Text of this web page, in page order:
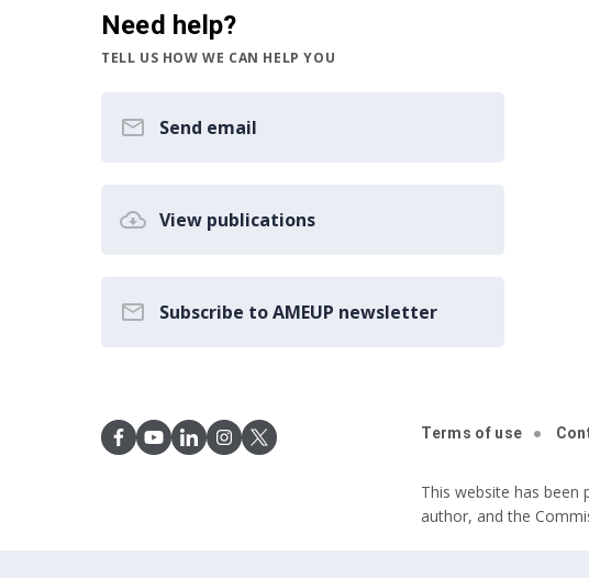
Need help?
TELL US HOW WE CAN HELP YOU
Send email
View publications
Subscribe to AMEUP newsletter
Terms of use
This website has
author, and the